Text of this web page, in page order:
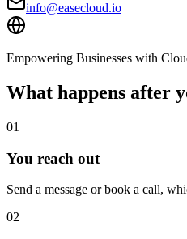
info@easecloud.io
Empowering Businesses with
What happens after
01
You reach out
Send a message or book a call,
02